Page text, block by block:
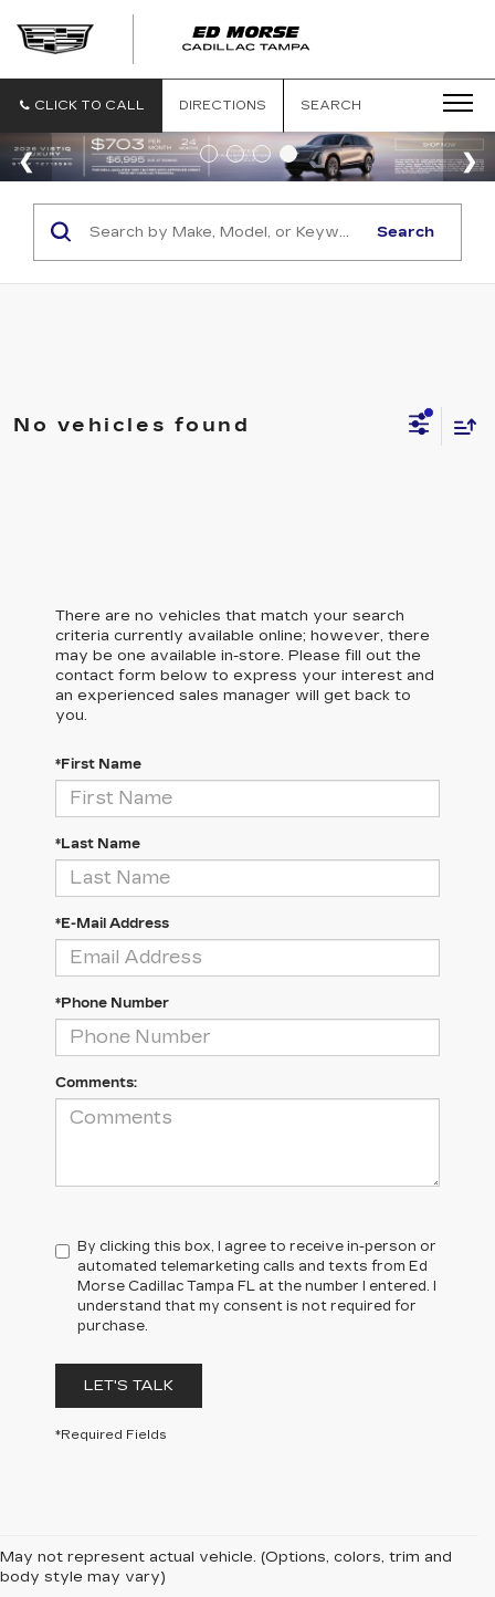
CLICK TO CALL DIRECTIONS SEARCH
Search
No vehicles found
There are no vehicles that match your search
criteria currently available online; however, there
may be one available in-store. Please fill out the
contact form below to express your interest and
an experienced sales manager will get back to
you.
*First Name
*Last Name
*E-Mail Address
*Phone Number
Comments:
By clicking this box, I agree to receive in-person or
automated telemarketing calls and texts from Ed
Morse Cadillac Tampa FL at the number I entered. I
understand that my consent is not required for
purchase.
LET'S TALK
*Required Fields
May not represent actual vehicle. (Options, colors, trim and
body style may vary)